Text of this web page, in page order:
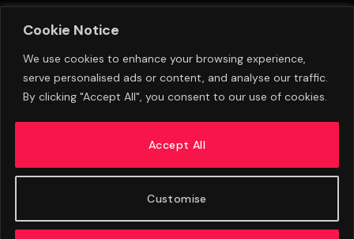
Cookie Notice
We use cookies to enhance your browsing experience,
serve personalised ads or content, and analyse our traffic.
By clicking "Accept All", you consent to our use of cookies.
Customise
Accept All
ADVERTISE PRIVACY POLICY